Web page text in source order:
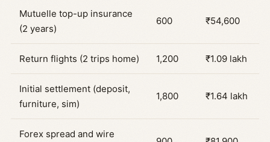
Mutuelle top-up insurance
(2 years)
600 ₹54,600
Return flights (2 trips home) 1,200 ₹1.09 lakh
Initial settlement (deposit,
furniture, sim)
1,800 ₹1.64 lakh
Forex spread and wire